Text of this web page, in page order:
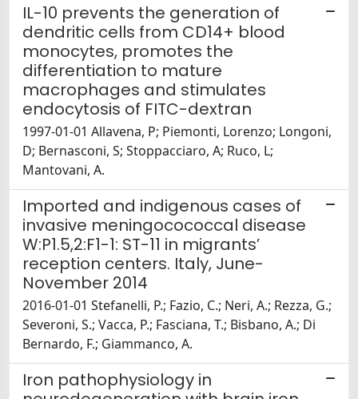
IL-10 prevents the generation of
dendritic cells from CD14+ blood
monocytes, promotes the
differentiation to mature
macrophages and stimulates
endocytosis of FITC-dextran
1997-01-01 Allavena, P; Piemonti, Lorenzo; Longoni,
D; Bernasconi, S; Stoppacciaro, A; Ruco, L;
Mantovani, A.
Imported and indigenous cases of
invasive meningocococcal disease
W:P1.5,2:F1-1: ST-11 in migrants’
reception centers. Italy, June-
November 2014
2016-01-01 Stefanelli, P.; Fazio, C.; Neri, A.; Rezza, G.;
Severoni, S.; Vacca, P.; Fasciana, T.; Bisbano, A.; Di
Bernardo, F.; Giammanco, A.
Iron pathophysiology in